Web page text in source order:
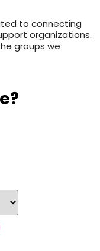
to connecting
organizations.
groups we